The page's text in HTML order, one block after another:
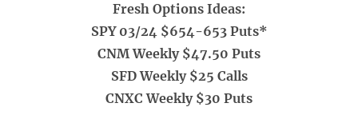
Fresh Options Ideas:
SPY 03/24 $654-653 Puts*
CNM Weekly $47.50 Puts
SFD Weekly $25 Calls
CNXC Weekly $30 Puts